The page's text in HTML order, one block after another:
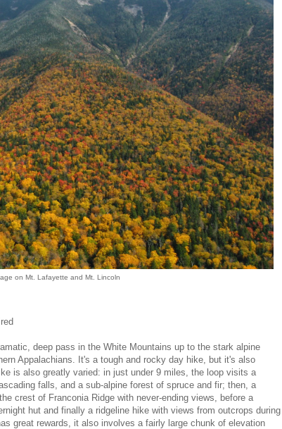
on Mt. Lafayette and Mt. Lincoln
deep pass in the White Mountains up to the stark alpine
Appalachians. It's a tough and rocky day hike, but it's also
is also greatly varied: in just under 9 miles, the loop visits a
falls, and a sub-alpine forest of spruce and fir; then, a
crest of Franconia Ridge with never-ending views, before a
hut and finally a ridgeline hike with views from outcrops during
great rewards, it also involves a fairly large chunk of elevation